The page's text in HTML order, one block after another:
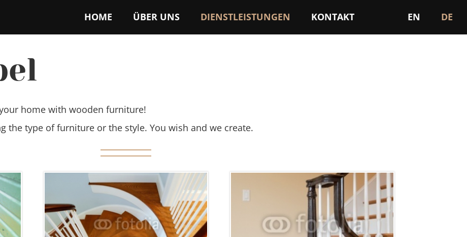
HOME ÜBER UNS DIENSTLEISTUNGEN KONTAKT EN DE
home with wooden furniture!
the type of furniture or the style. You wish and we create.